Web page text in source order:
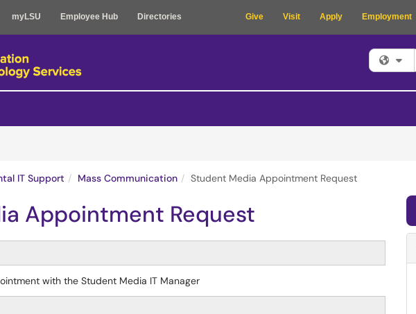
myLSU Employee Hub Directories Give Visit Apply Employment
IT Support Mass Communication Student Media Appointment Request
Appointment Request
with the Student Media IT Manager